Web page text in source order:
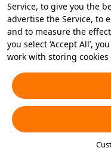
Service, to give you the
advertise the Service, to
and to measure the
you select ‘Accept All’,
work with storing
essential cookies or
accept or disable by
any time in your privacy
Cookies and Similar